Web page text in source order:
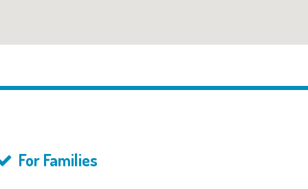
For Families